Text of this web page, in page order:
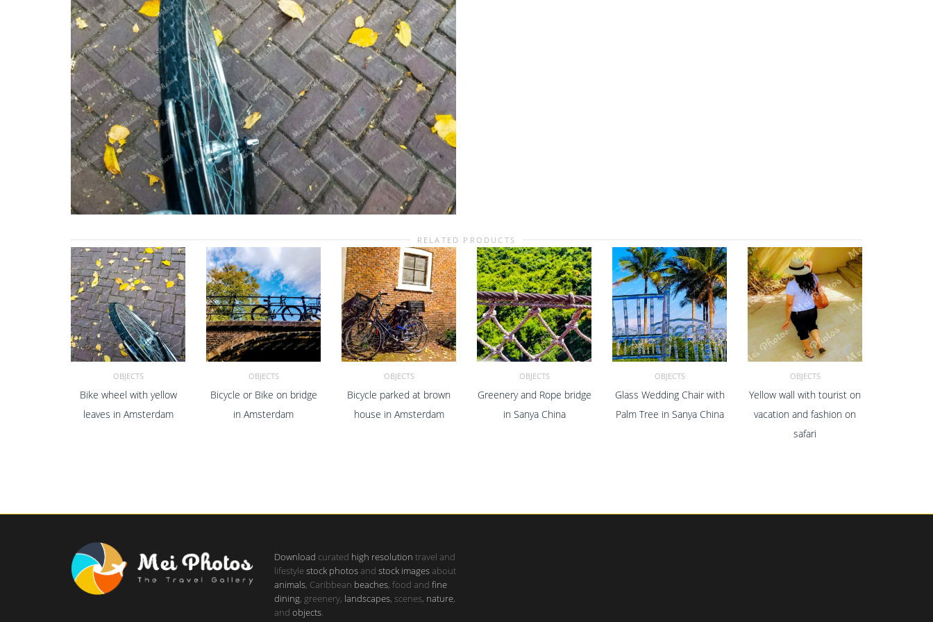
RELATED PRODUCTS
ADD TO CART
OBJECTS
Bike wheel with yellow
leaves in Amsterdam
ADD TO CART
OBJECTS
Bicycle or Bike on bridge
in Amsterdam
ADD TO CART
OBJECTS
Bicycle parked at brown
house in Amsterdam
ADD TO CART
OBJECTS
Greenery and Rope bridge
in Sanya China
ADD TO CART
OBJECTS
Glass Wedding Chair with
Palm Tree in Sanya China
ADD TO CART
OBJECTS
Yellow wall with tourist on
vacation and fashion on
safari
Download curated high resolution travel and
lifestylestock photosand stock imagesabout
animals, Caribbean beaches, food and fine
dining, greenery, landscapes, scenes, nature,
and objects.